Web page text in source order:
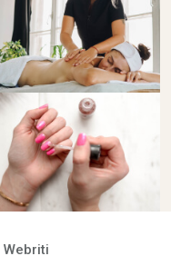
Webriti